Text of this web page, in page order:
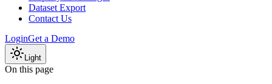
Dataset Export
Contact Us
LoginGet a Demo
Light
On this page